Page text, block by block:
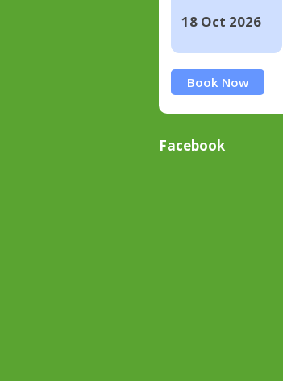
18 Oct 2026
Book Now
Facebook